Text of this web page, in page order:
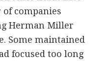
companies
Herman Miller
Some maintained
focused too long